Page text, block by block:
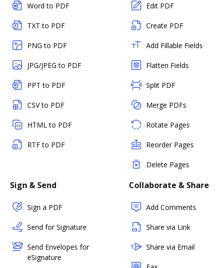
Word to PDF
TXT to PDF
PNG to PDF
JPG/JPEG to PDF
PPT to PDF
CSV to PDF
HTML to PDF
RTF to PDF
Edit PDF
Create PDF
Add Fillable Fields
Flatten Fields
Split PDF
Merge PDFs
Rotate Pages
Reorder Pages
Delete Pages
Sign & Send
Sign a PDF
Send for Signature
Send Envelopes for
eSignature
Collaborate & Share
Add Comments
Share via Link
Share via Email